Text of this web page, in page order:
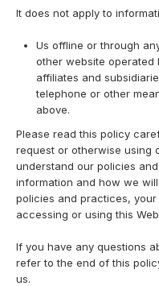
It does not apply to
Us offline or through
other website
affiliates and
telephone or other
above.
Please read this policy
request or otherwise using
understand our policies
information and how we
policies and practices,
accessing or using this
If you have any questions
refer to the end of this
us.